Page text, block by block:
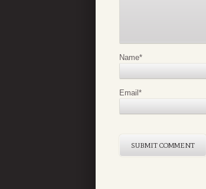
Name*
Email *